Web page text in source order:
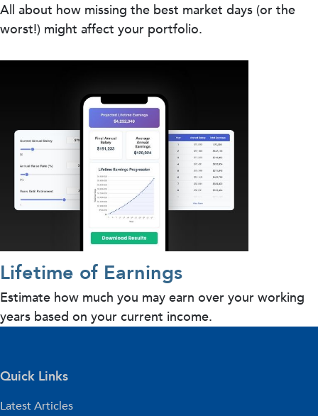
All about how missing the best market days (or the
worst!) might affect your portfolio.
Lifetime of Earnings
Estimate how much you may earn over your working
years based on your current income.
Quick Links
Latest Articles